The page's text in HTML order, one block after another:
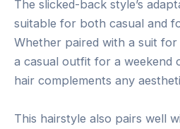
The slicked-back style’s
suitable for both casual and
Whether paired with a suit
a casual outfit for a weekend
hair complements any
This hairstyle also pairs well